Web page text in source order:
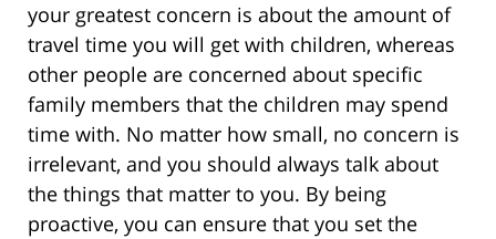
your greatest concern is about the amount of
travel time you will get with children, whereas
other people are concerned about specific
family members that the children may spend
time with. No matter how small, no concern is
irrelevant, and you should always talk about
the things that matter to you. By being
proactive, you can ensure that you set the